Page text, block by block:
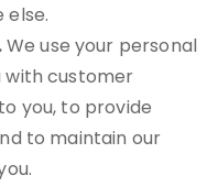
else.
We use your personal
with customer
you, to provide
to maintain our